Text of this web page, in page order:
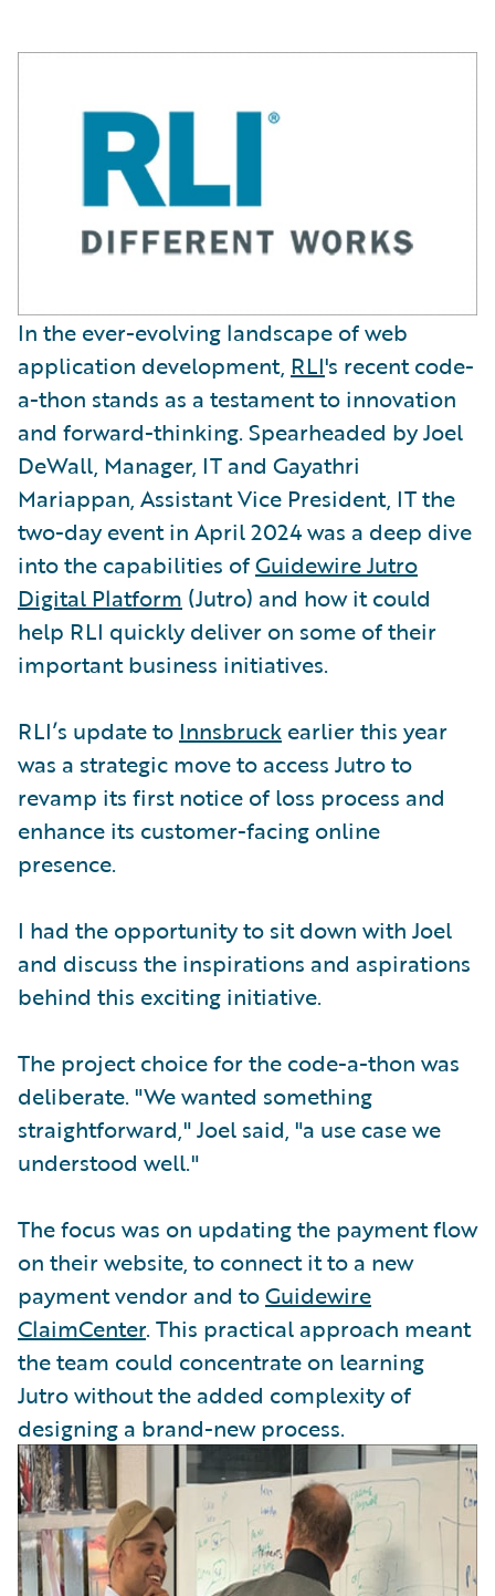
In the ever-evolving landscape of web
application development, RLI's recent code-
a-thon stands as a testament to innovation
and forward-thinking. Spearheaded by Joel
DeWall, Manager, IT and Gayathri
Mariappan, Assistant Vice President, IT the
two-day event in April 2024 was a deep dive
into the capabilities ofGuidewire Jutro
Digital Platform (Jutro) and how it could
help RLI quickly deliver on some of their
important business initiatives.
RLI’s update to Innsbruck earlier this year
was a strategic move to access Jutro to
revamp its first notice of loss process and
enhance its customer-facing online
presence.
I had the opportunity to sit down with Joel
and discuss the inspirations and aspirations
behind this exciting initiative.
The project choice for the code-a-thon was
deliberate. "We wanted something
straightforward," Joel said, "a use case we
understood well."
The focus was on updating the payment flow
on their website, to connect it to a new
payment vendor and toGuidewire
ClaimCenter. This practical approach meant
the team could concentrate on learning
Jutro without the added complexity of
designing a brand-new process.